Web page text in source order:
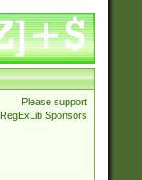
Please support
RegExLib Sponsors